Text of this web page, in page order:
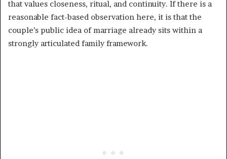
that values closeness, ritual, and continuity. If there is a
reasonable fact-based observation here, it is that the
couple’s public idea of marriage already sits within a
strongly articulated family framework.